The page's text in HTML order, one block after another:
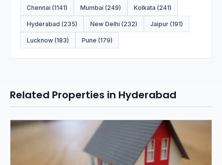
Chennai (1141) Mumbai (249) Kolkata (241)
Hyderabad (235) New Delhi (232) Jaipur (191)
Lucknow (183) Pune (179)
Related Properties in Hyderabad